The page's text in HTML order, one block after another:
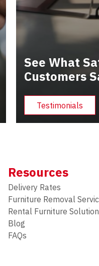
See What
Customers
Testimonials
Resources
Delivery Rates
Furniture Removal
Rental Furniture
Blog
FAQs